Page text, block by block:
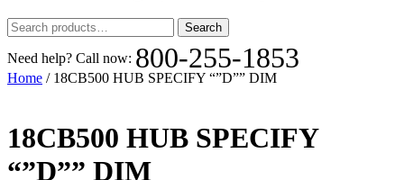
Search
for:
Search
Need help? Call now: 800-255-1853
Home / 18CB500 HUB SPECIFY “”D”” DIM
18CB500 HUB SPECIFY
“”D”” DIM